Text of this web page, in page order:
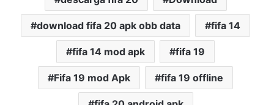
download fifa 20 apk obb data fifa 14
fifa 14 mod apk fifa 19
Fifa 19 mod Apk fifa 19 offline